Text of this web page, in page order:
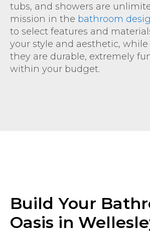
tubs, and showers are
mission in the bathroom
to select features and
your style and aesthetic,
they are durable, extremely
within your budget.
Build Your
Oasis in